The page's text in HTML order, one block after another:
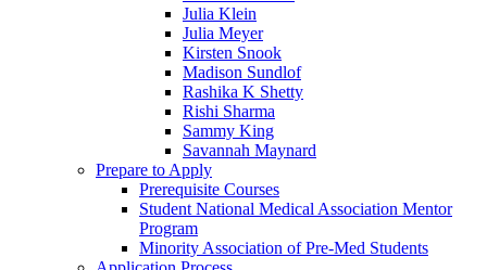
Julia Klein
Julia Meyer
Kirsten Snook
Madison Sundlof
Rashika K Shetty
Rishi Sharma
Sammy King
Savannah Maynard
Prepare to Apply
Prerequisite Courses
Student National Medical Association Mentor
Program
Minority Association of Pre-Med Students